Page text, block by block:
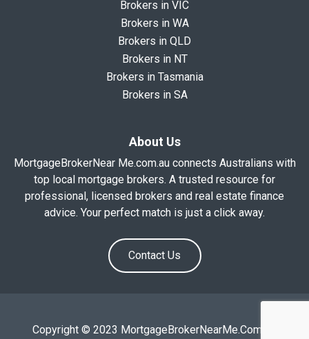
Brokers in VIC
Brokers in WA
Brokers in QLD
Brokers in NT
Brokers in Tasmania
Brokers in SA
About Us
MortgageBrokerNear Me.com.au connects Australians with
top local mortgage brokers. A trusted resource for
professional, licensed brokers and real estate finance
advice. Your perfect match is just a click away.
Contact Us
Copyright © 2023 MortgageBrokerNearMe.Com.Au